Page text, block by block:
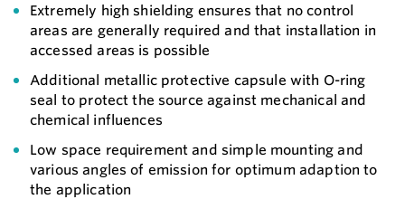
Extremely high shielding ensures that no control
areas are generally required and that installation in
accessed areas is possible
Additional metallic protective capsule with O-ring
seal to protect the source against mechanical and
chemical influences
Low space requirement and simple mounting and
various angles of emission for optimum adaption to
the application